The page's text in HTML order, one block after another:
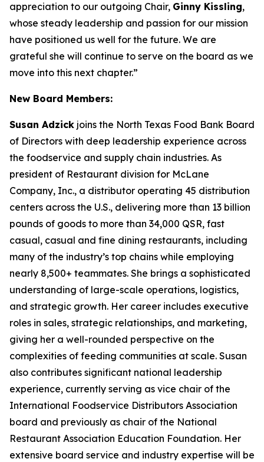
appreciation to our outgoing Chair, Ginny Kissling,
whose steady leadership and passion for our mission
have positioned us well for the future. We are
grateful she will continue to serve on the board as we
move into this next chapter.”
New Board Members:
Susan Adzick joins the North Texas Food Bank Board
of Directors with deep leadership experience across
the foodservice and supply chain industries. As
president of Restaurant division for McLane
Company, Inc., a distributor operating 45 distribution
centers across the U.S., delivering more than 13 billion
pounds of goods to more than 34,000 QSR, fast
casual, casual and fine dining restaurants, including
many of the industry’s top chains while employing
nearly 8,500+ teammates. She brings a sophisticated
understanding of large-scale operations, logistics,
and strategic growth. Her career includes executive
roles in sales, strategic relationships, and marketing,
giving her a well-rounded perspective on the
complexities of feeding communities at scale. Susan
also contributes significant national leadership
experience, currently serving as vice chair of the
International Foodservice Distributors Association
board and previously as chair of the National
Restaurant Association Education Foundation. Her
extensive board service and industry expertise will be